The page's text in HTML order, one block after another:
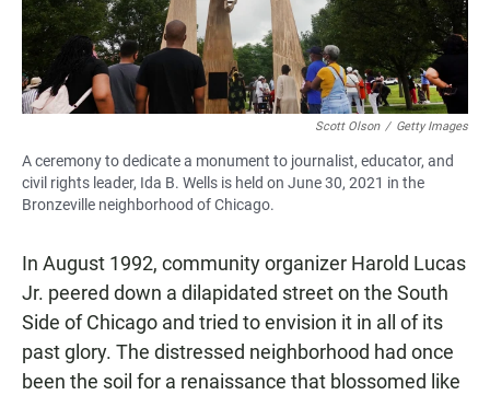
Scott Olson / Getty Images
A ceremony to dedicate a monument to journalist, educator, and
civil rights leader, Ida B. Wells is held on June 30, 2021 in the
Bronzeville neighborhood of Chicago.
In August 1992, community organizer Harold Lucas
Jr. peered down a dilapidated street on the South
Side of Chicago and tried to envision it in all of its
past glory. The distressed neighborhood had once
been the soil for a renaissance that blossomed like